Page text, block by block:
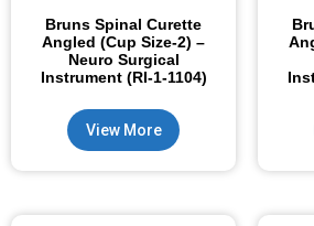
Bruns Spinal Curette
Angled (Cup Size-2) –
Neuro Surgical
Instrument (RI-1-1104)
View More